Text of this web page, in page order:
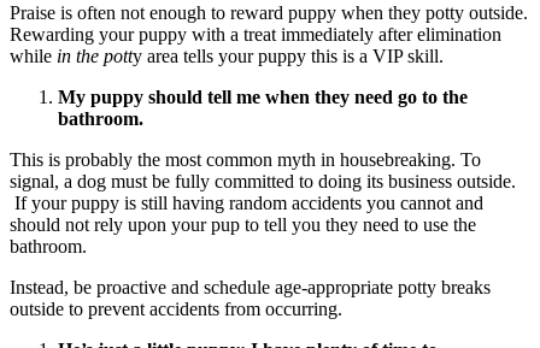
Praise is often not enough to reward puppy when they potty outside.
Rewarding your puppy with a treat immediately after elimination
while in the potty area tells your puppy this is a VIP skill.
My puppy should tell me when they need go to the
bathroom.
This is probably the most common myth in housebreaking. To
signal, a dog must be fully committed to doing its business outside.
If your puppy is still having random accidents you cannot and
should not rely upon your pup to tell you they need to use the
bathroom.
Instead, be proactive and schedule age-appropriate potty breaks
outside to prevent accidents from occurring.